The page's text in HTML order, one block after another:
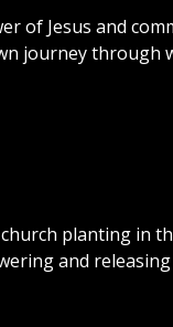
of Jesus and
journey through
planting in
and